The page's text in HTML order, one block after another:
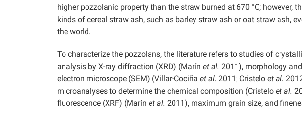
higher pozzolanic property than the straw burned at 670 °C; however,
kinds of cereal straw ash, such as barley straw ash or oat straw ash,
the world.
To characterize the pozzolans, the literature refers to studies of
analysis by X-ray diffraction (XRD) (Marín et al. 2011), morphology
electron microscope (SEM) (Villar-Cociña et al. 2011; Cristelo et al.
microanalyses to determine the chemical composition (Cristelo et al.
fluorescence (XRF) (Marín et al. 2011), maximum grain size, and